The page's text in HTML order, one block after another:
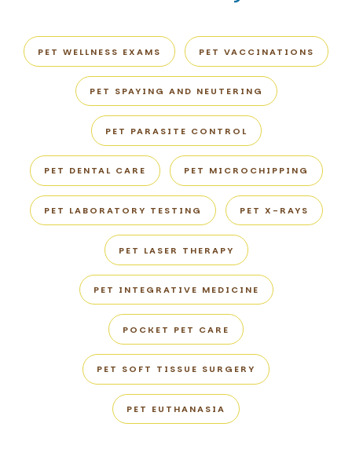
PET WELLNESS EXAMS PET VACCINATIONS
PET SPAYING AND NEUTERING
PET PARASITE CONTROL
PET DENTAL CARE PET MICROCHIPPING
PET LABORATORY TESTING PET X-RAYS
PET LASER THERAPY
PET INTEGRATIVE MEDICINE
POCKET PET CARE
PET SOFT TISSUE SURGERY
PET EUTHANASIA